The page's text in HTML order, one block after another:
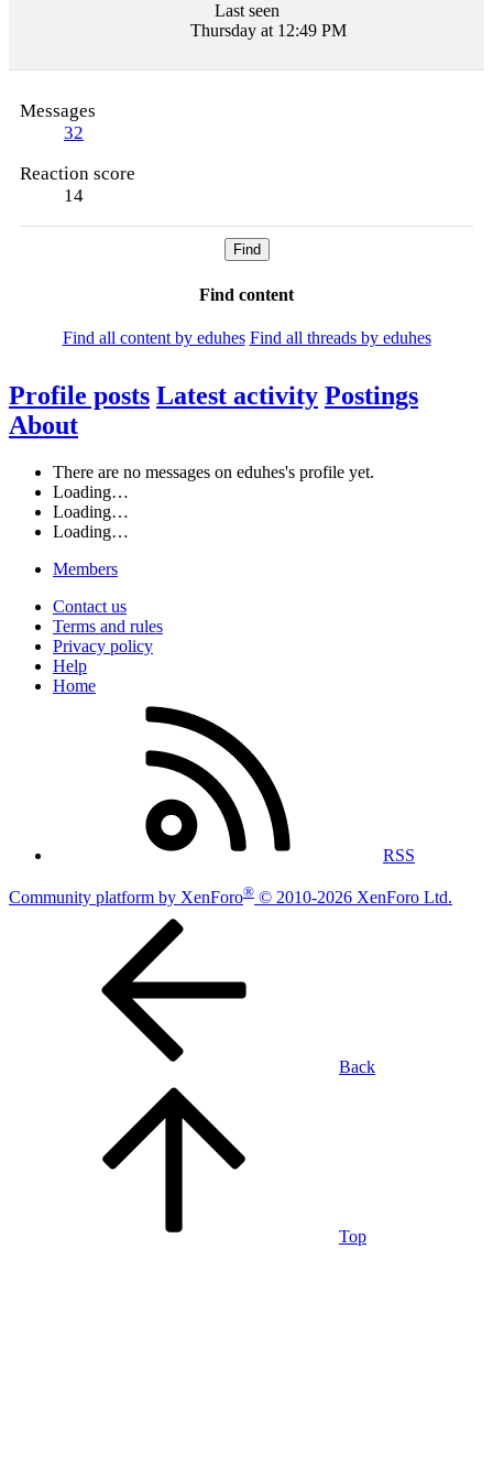
Last seen
Thursday at 12:49 PM
Messages
32
Reaction score
14
Find
Find content
Find all content by eduhes Find all threads by eduhes
Profile posts Latest activity Postings
About
There are no messages on eduhes's profile yet.
Loading…
Loading…
Loading…
Members
Contact us
Terms and rules
Privacy policy
Help
Home
RSS
Community platform by XenForo® © 2010-2026 XenForo Ltd.
Back
Top